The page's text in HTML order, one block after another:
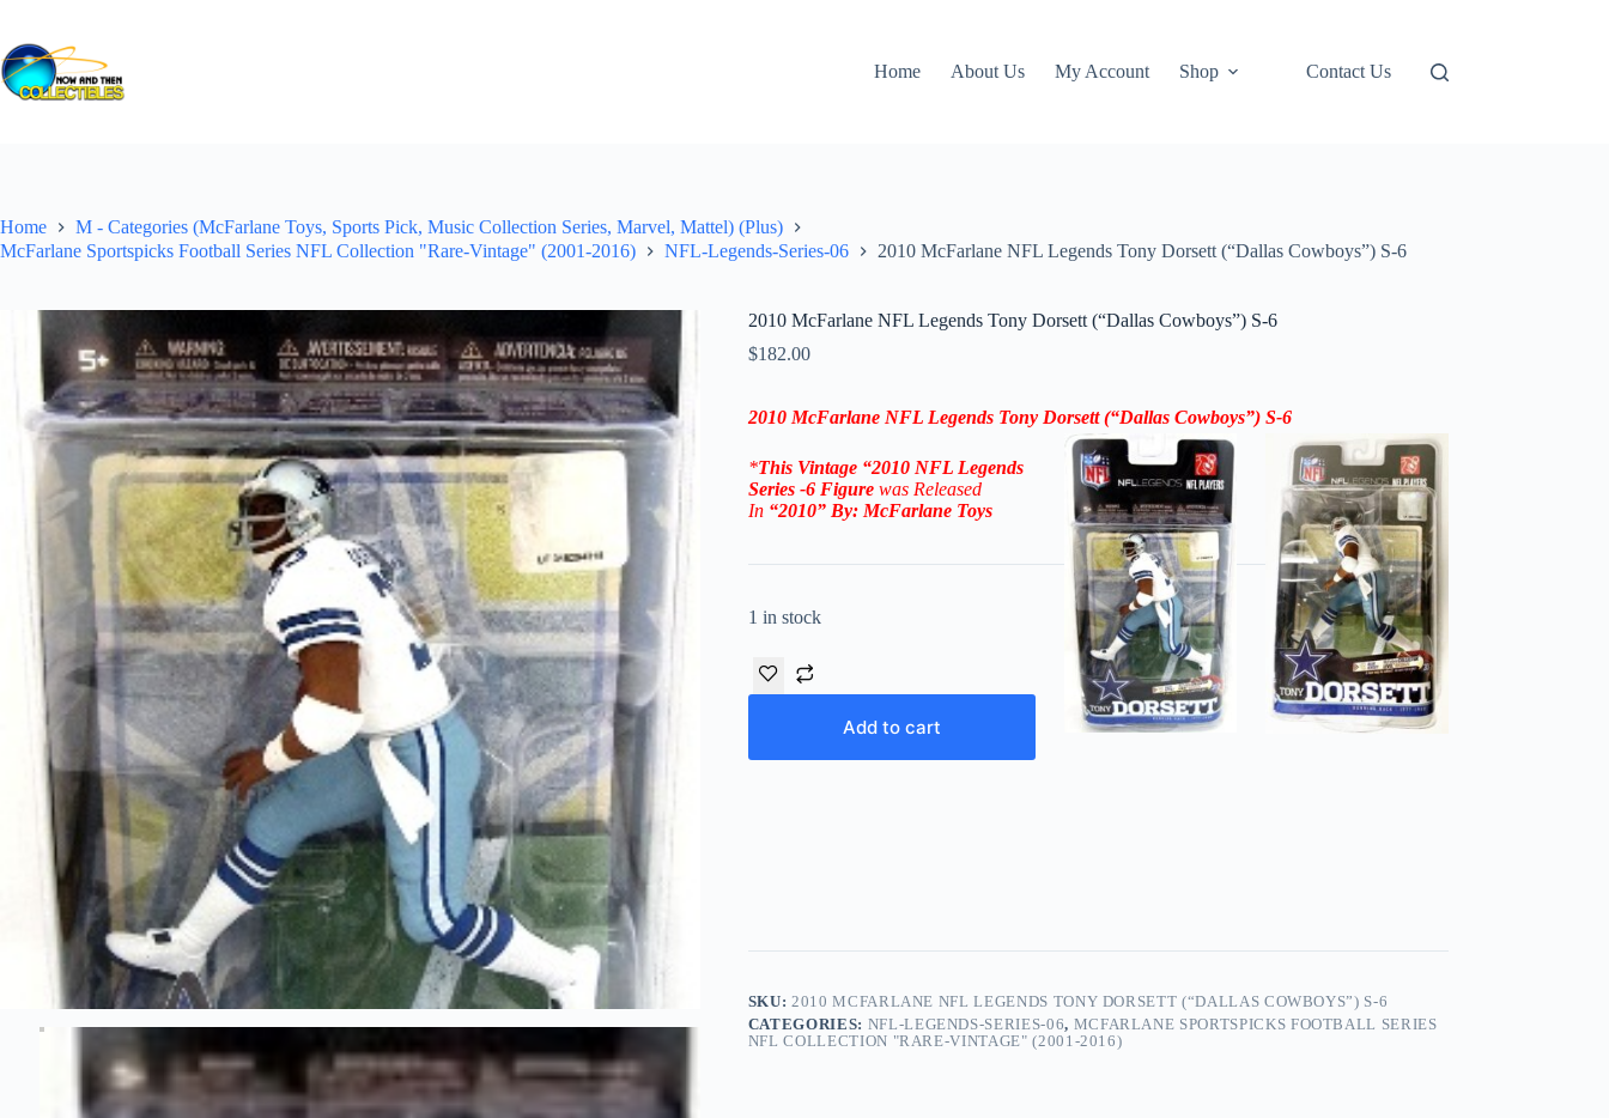
content
Home
About Us My Account Shop Contact Us
Home
M - Categories (McFarlane Toys, Sports Pick, Music Collection Series, Marvel, Mattel) (Plus)
McFarlane Sportspicks Football Series NFL Collection "Rare-Vintage" (2001-2016)
NFL-Legends-Series-06 2010 McFarlane NFL Legends Tony Dorsett (“Dallas Cowboys”) S-6
2010 McFarlane NFL Legends Tony Dorsett (“Dallas Cowboys”) S-6
$182.00
2010 McFarlane NFL Legends Tony Dorsett(“Dallas Cowboys”)S-6
*This Vintage “2010NFL Legends
Series -6 Figure was Released
In “2010” By: McFarlane Toys
1 in stock
Add to cart
SKU: 2010 MCFARLANE NFL LEGENDS TONY DORSETT (“DALLAS COWBOYS”) S-6
CATEGORIES: NFL-LEGENDS-SERIES-06, MCFARLANE SPORTSPICKS FOOTBALL SERIES
NFL COLLECTION "RARE-VINTAGE" (2001-2016)